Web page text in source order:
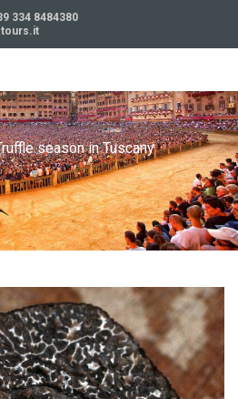
334 8484380
season in Tuscany